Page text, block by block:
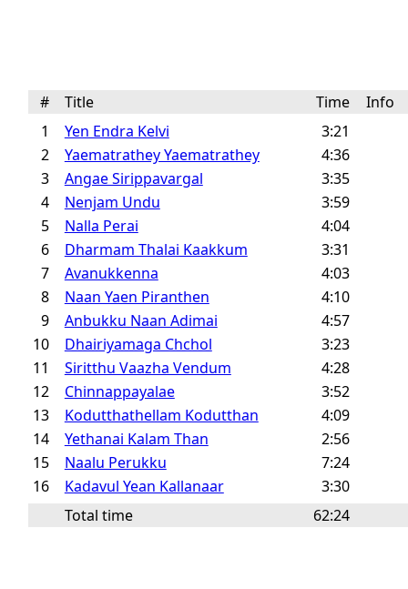
# Title Time
Info
1
Yen Endra Kelvi
3:21
2
Yaematrathey Yaematrathey
4:36
3
Angae Sirippavargal
3:35
4
Nenjam Undu
3:59
5
Nalla Perai
4:04
6
Dharmam Thalai Kaakkum
3:31
7
Avanukkenna
4:03
8
Naan Yaen Piranthen
4:10
9
Anbukku Naan Adimai
4:57
10
Dhairiyamaga Chchol
3:23
11
Siritthu Vaazha Vendum
4:28
12
Chinnappayalae
3:52
13
Kodutthathellam Kodutthan
4:09
14
Yethanai Kalam Than
2:56
15
Naalu Perukku
7:24
16
Kadavul Yean Kallanaar
3:30
Total time
62:24